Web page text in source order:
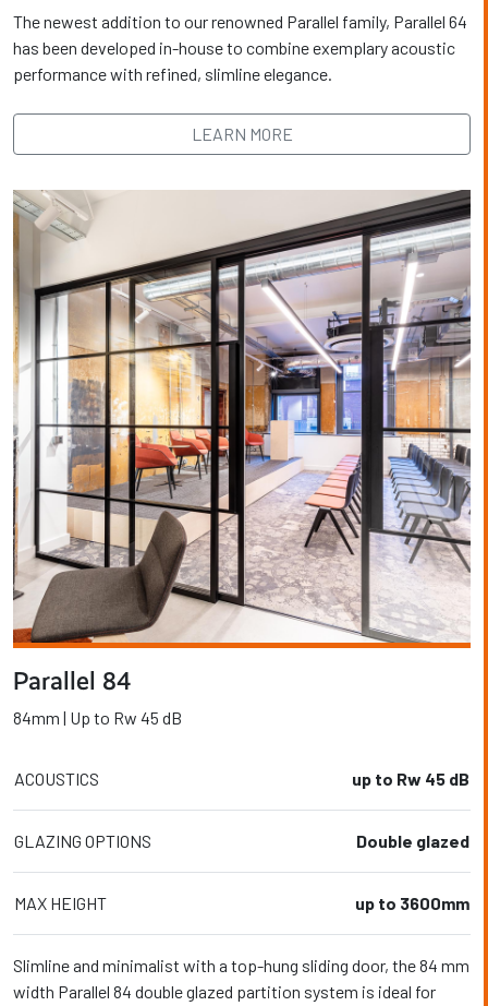
The newest addition to our renowned Parallel family, Parallel 64
has been developed in-house to combine exemplary acoustic
performance with refined, slimline elegance.
LEARN MORE
Parallel 84
84mm | Up to Rw 45 dB
ACOUSTICS up to Rw 45 dB
GLAZING OPTIONS Double glazed
MAX HEIGHT up to 3600mm
Slimline and minimalist with a top-hung sliding door, the 84 mm
width Parallel 84 double glazed partition system is ideal for